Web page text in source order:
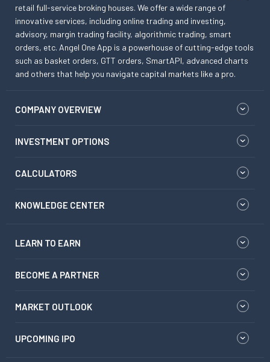
retail full-service broking houses. We offer a wide range of
innovative services, including online trading and investing,
advisory, margin trading facility, algorithmic trading, smart
orders, etc. Angel One App is a powerhouse of cutting-edge tools
such as basket orders, GTT orders, SmartAPI, advanced charts
and others that help you navigate capital markets like a pro.
COMPANY OVERVIEW
INVESTMENT OPTIONS
CALCULATORS
KNOWLEDGE CENTER
LEARN TO EARN
BECOME A PARTNER
MARKET OUTLOOK
UPCOMING IPO